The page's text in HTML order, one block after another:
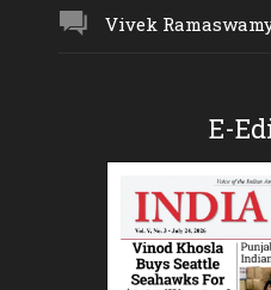
Vivek
E-